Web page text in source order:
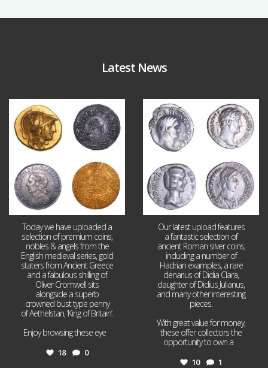
Latest News
Aug 4
18 0
Today we have uploaded a
selection of premium coins,
nobles & angels from the
English medieval series, gold
staters from Ancient Greece
and a fabulous shilling of
Oliver Cromwell sits
alongside a superb
crowned bust type penny
of Aethelstan, ‘King of Britain’.
Enjoy browsing these eye
18 0
10 1
Our latest upload features
a fantastic selection of
ancient Roman silver coins,
including a number of
Hadrian examples, a rare
denarius of Didia Clara,
daughter of Didius Julianus,
and many other interesting
pieces.
With great value for money,
these offer collectors the
opportunity to own a
10 1